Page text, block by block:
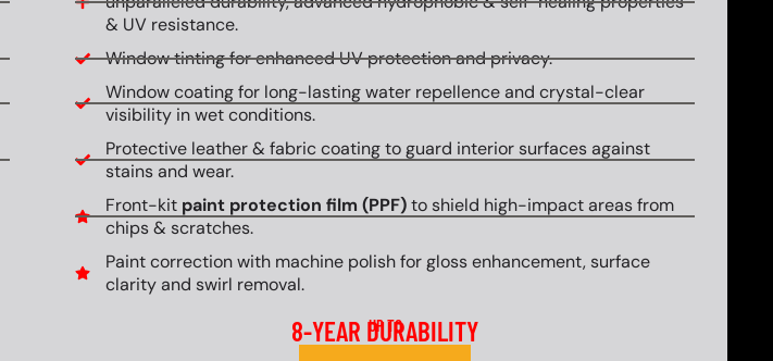
& UV resistance.
Window tinting for enhanced UV protection and privacy.
Window coating for long-lasting water repellence and crystal-clear
visibility in wet conditions.
Protective leather & fabric coating to guard interior surfaces against
stains and wear.
Front-kit paint protection film (PPF)to shield high-impact areas from
chips & scratches.
Paint correction with machine polish for gloss enhancement, surface
clarity and swirl removal.
UP TO
8-YEAR DURABILITY